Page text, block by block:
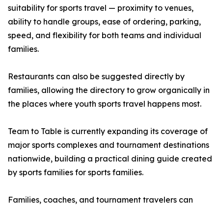
suitability for sports travel — proximity to venues,
ability to handle groups, ease of ordering, parking,
speed, and flexibility for both teams and individual
families.
Restaurants can also be suggested directly by
families, allowing the directory to grow organically in
the places where youth sports travel happens most.
Team to Table is currently expanding its coverage of
major sports complexes and tournament destinations
nationwide, building a practical dining guide created
by sports families for sports families.
Families, coaches, and tournament travelers can